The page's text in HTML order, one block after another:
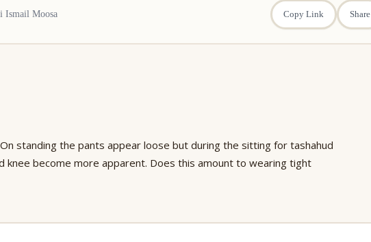
Ismail Moosa Copy Link Share
standing the pants appear loose but during the sitting for tashahud
knee become more apparent. Does this amount to wearing tight